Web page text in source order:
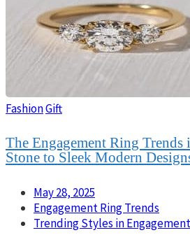
FashionGift
The Engagement Ring
Stone to Sleek Modern
May 28, 2025
Engagement Ring Trends
Trending Styles in